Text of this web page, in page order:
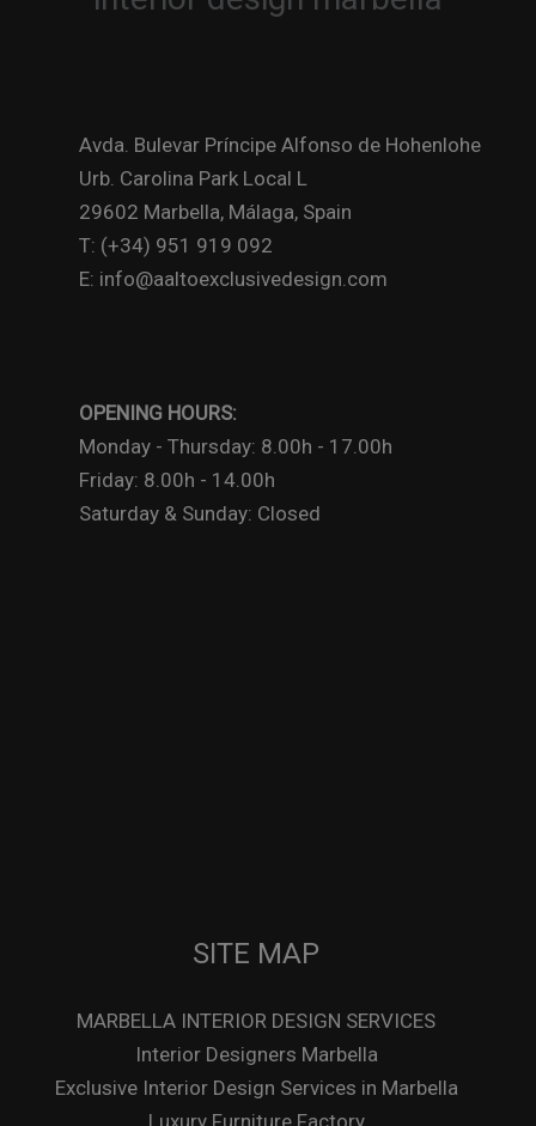
Avda. Bulevar Príncipe Alfonso de Hohenlohe
Urb. Carolina Park Local L
29602 Marbella, Málaga, Spain
T: (+34) 951 919 092
E: info@aaltoexclusivedesign.com
OPENING HOURS:
Monday - Thursday: 8.00h - 17.00h
Friday: 8.00h - 14.00h
Saturday & Sunday: Closed
SITE MAP
MARBELLA INTERIOR DESIGN SERVICES
Interior Designers Marbella
Exclusive Interior Design Services in Marbella